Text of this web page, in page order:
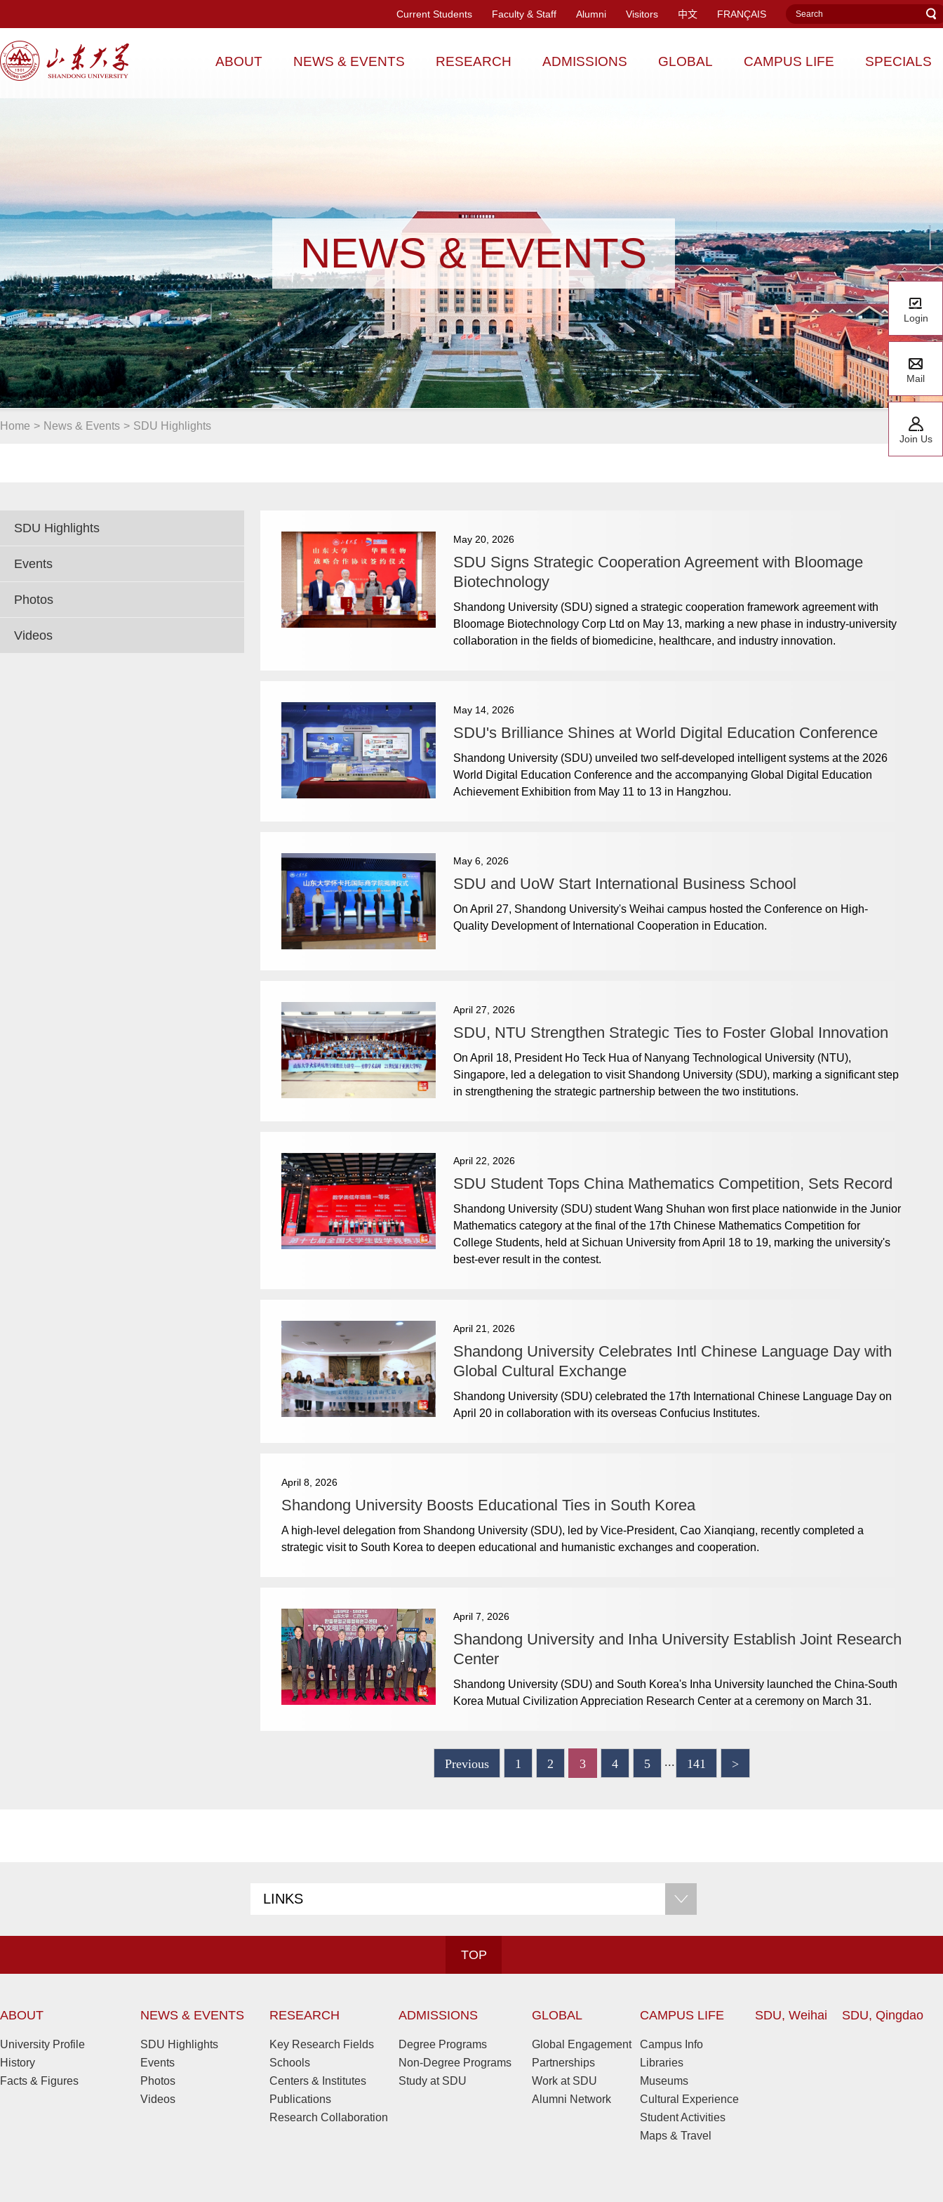
Current Students Faculty & Staff Alumni Visitors 中文 FRANÇAIS
ABOUT NEWS & EVENTS RESEARCH ADMISSIONS GLOBAL CAMPUS LIFE SPECIALS
NEWS & EVENTS
Home > News & Events > SDU Highlights
SDU Highlights
Events
Photos
Videos
May 20, 2026
SDU Signs Strategic Cooperation Agreement with Bloomage
Biotechnology
Shandong University (SDU) signed a strategic cooperation framework agreement with
Bloomage Biotechnology Corp Ltd on May 13, marking a new phase in industry-university
collaboration in the fields of biomedicine, healthcare, and industry innovation.
May 14, 2026
SDU's Brilliance Shines at World Digital Education Conference
Shandong University (SDU) unveiled two self-developed intelligent systems at the 2026
World Digital Education Conference and the accompanying Global Digital Education
Achievement Exhibition from May 11 to 13 in Hangzhou.
May 6, 2026
SDU and UoW Start International Business School
On April 27, Shandong University's Weihai campus hosted the Conference on High-
Quality Development of International Cooperation in Education.
April 27, 2026
SDU, NTU Strengthen Strategic Ties to Foster Global Innovation
On April 18, President Ho Teck Hua of Nanyang Technological University (NTU),
Singapore, led a delegation to visit Shandong University (SDU), marking a significant step
in strengthening the strategic partnership between the two institutions.
April 22, 2026
SDU Student Tops China Mathematics Competition, Sets Record
Shandong University (SDU) student Wang Shuhan won first place nationwide in the Junior
Mathematics category at the final of the 17th Chinese Mathematics Competition for
College Students, held at Sichuan University from April 18 to 19, marking the university's
best-ever result in the contest.
April 21, 2026
Shandong University Celebrates Intl Chinese Language Day with
Global Cultural Exchange
Shandong University (SDU) celebrated the 17th International Chinese Language Day on
April 20 in collaboration with its overseas Confucius Institutes.
April 8, 2026
Shandong University Boosts Educational Ties in South Korea
A high-level delegation from Shandong University (SDU), led by Vice-President, Cao Xianqiang, recently completed a
strategic visit to South Korea to deepen educational and humanistic exchanges and cooperation.
April 7, 2026
Shandong University and Inha University Establish Joint Research
Center
Shandong University (SDU) and South Korea's Inha University launched the China-South
Korea Mutual Civilization Appreciation Research Center at a ceremony on March 31.
Previous 1 2 3 4 5 ... 141 >
LINKS
TOP
ABOUT
University Profile
History
Facts & Figures
NEWS & EVENTS
SDU Highlights
Events
Photos
Videos
RESEARCH
Key Research Fields
Schools
Centers & Institutes
Publications
Research Collaboration
ADMISSIONS
Degree Programs
Non-Degree Programs
Study at SDU
GLOBAL
Global Engagement
Partnerships
Work at SDU
Alumni Network
CAMPUS LIFE
Campus Info
Libraries
Museums
Cultural Experience
Student Activities
Maps & Travel
SDU, Weihai SDU, Qingdao
Login
Mail
Join Us